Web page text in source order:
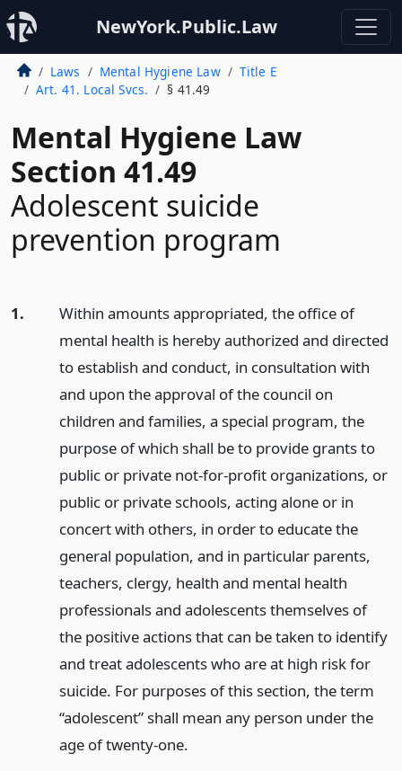
NewYork.Public.Law
Laws Mental Hygiene Law
Title E
Art. 41. Local Svcs.
§ 41.49
Mental Hygiene Law
Section 41.49
Adolescent suicide
prevention program
1.
Within amounts appropriated, the office of
mental health is hereby authorized and directed
to establish and conduct, in consultation with
and upon the approval of the council on
children and families, a special program, the
purpose of which shall be to provide grants to
public or private not-for-profit organizations, or
public or private schools, acting alone or in
concert with others, in order to educate the
general population, and in particular parents,
teachers, clergy, health and mental health
professionals and adolescents themselves of
the positive actions that can be taken to identify
and treat adolescents who are at high risk for
suicide. For purposes of this section, the term
“adolescent” shall mean any person under the
age of twenty-one.